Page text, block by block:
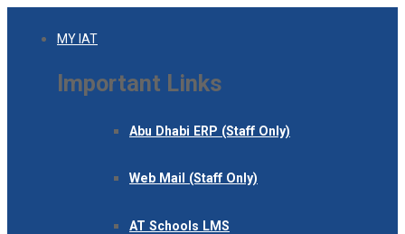
MY IAT
Important Links
Abu Dhabi ERP (Staff Only)
Web Mail (Staff Only)
AT Schools LMS